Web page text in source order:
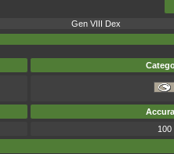
Gen VIII Dex
100